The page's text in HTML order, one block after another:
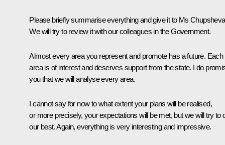
Please briefly summarise everything and give it to Ms
We will try to review it with our colleagues in the Government.
Almost every area you represent and promote has a future. Each
area is of interest and deserves support from the state. I do
you that we will analyse every area.
I cannot say for now to what extent your plans will be realised,
or more precisely, your expectations will be met, but we will try to
our best. Again, everything is very interesting and impressive.